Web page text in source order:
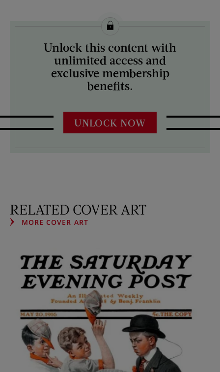
License this image from Curtis Licensing
ARTIST ON THE COVER:
Unlock this content with
unlimited access and
exclusive membership
benefits.
UNLOCK NOW
RELATED COVER ART
MORE COVER ART